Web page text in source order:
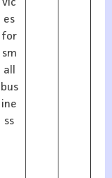
vic
es
for
sm
all
bus
ine
ss